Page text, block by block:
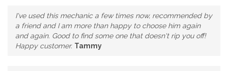
I've used this mechanic a few times now, recommended by
a friend and I am more than happy to choose him again
and again. Good to find some one that doesn't rip you off!
Happy customer. Tammy